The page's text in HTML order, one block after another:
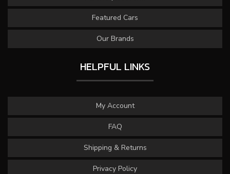
Featured Cars
Our Brands
HELPFUL LINKS
My Account
FAQ
Shipping & Returns
Privacy Policy